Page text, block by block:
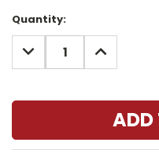
Current
Stock:
Quantity:
DECREASE
QUANTITY:
INCREASE
QUANTITY: